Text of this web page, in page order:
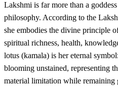
Lakshmi is far more than a
philosophy. According to the
she embodies the divine principle
spiritual richness, health,
lotus (kamala) is her eternal
blooming unstained, representing
material limitation while remaining